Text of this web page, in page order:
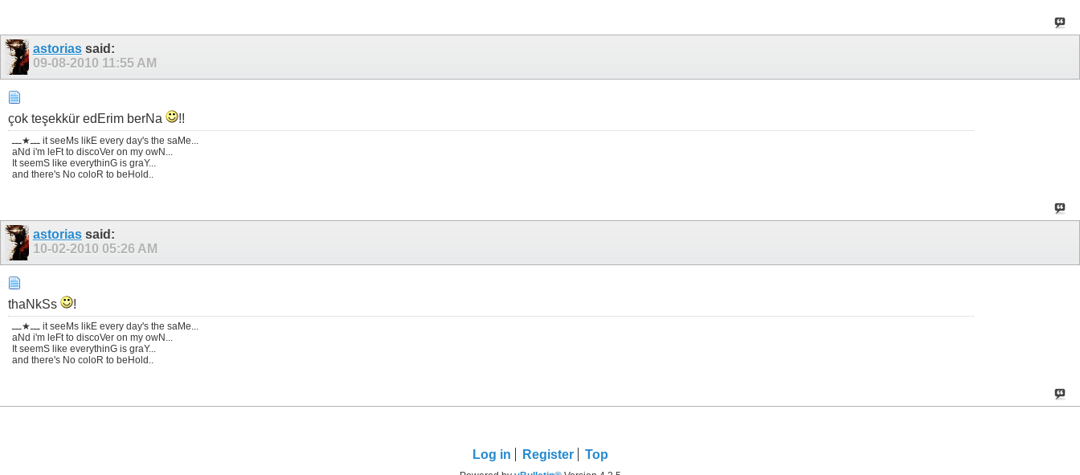
astoriassaid:
09-08-2010 11:55 AM
çok teşekkür edErim berNa !!
ـــ★ـــ it seeMs likE every day's the saMe...
aNd i'm leFt to discoVer on my owN...
It seemS like everythinG is graY...
and there's No coloR to beHold..
astoriassaid:
10-02-2010 05:26 AM
thaNkSs !
ـــ★ـــ it seeMs likE every day's the saMe...
aNd i'm leFt to discoVer on my owN...
It seemS like everythinG is graY...
and there's No coloR to beHold..
Log in Register Top